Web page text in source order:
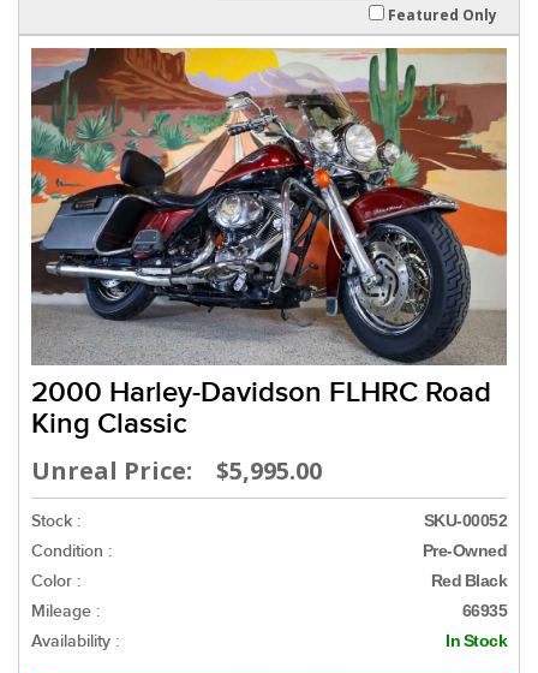
Featured Only
2000 Harley-Davidson FLHRC Road
King Classic
Unreal Price: $5,995.00
Stock : SKU-00052
Condition : Pre-Owned
Color : Red Black
Mileage : 66935
Availability : In Stock